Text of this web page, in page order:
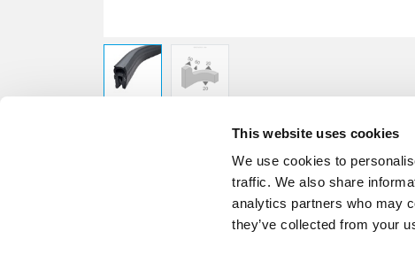
This website uses cookies
We use cookies to
traffic. We also share
analytics partners who may
they’ve collected from your